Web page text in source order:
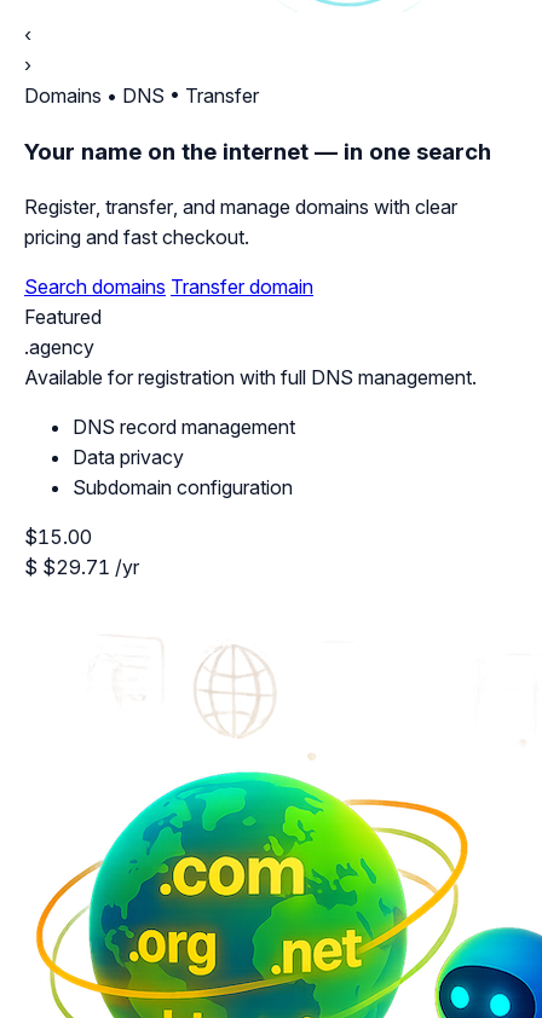
‹
›
Domains • DNS • Transfer
Your name on the internet — in one search
Register, transfer, and manage domains with clear
pricing and fast checkout.
Search domains Transfer domain
Featured
.agency
Available for registration with full DNS management.
DNS record management
Data privacy
Subdomain configuration
$15.00
$ $29.71 /yr